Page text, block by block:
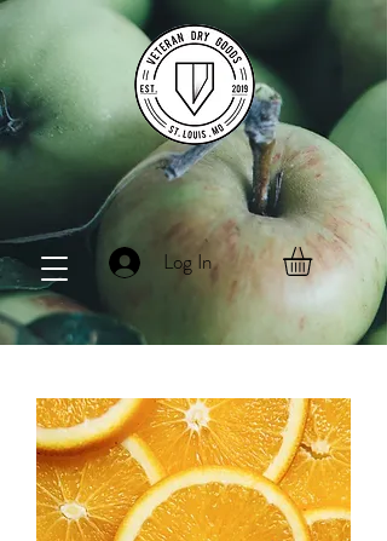
Log In